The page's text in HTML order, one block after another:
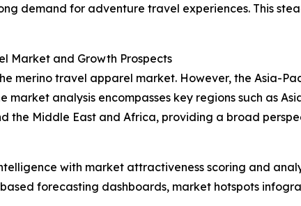
demand for adventure travel experiences. This
Market and Growth Prospects
merino travel apparel market. However, the Asia-
analysis encompasses key regions such as
the Middle East and Africa, providing a broad
with market attractiveness scoring and
forecasting dashboards, market hotspots